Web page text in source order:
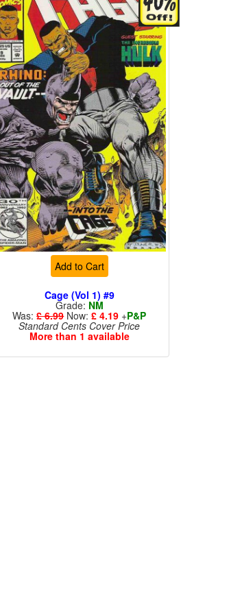
Add to Cart
Cage (Vol 1) #9
Grade: NM
Was:£ 6.99Now:£ 4.19 +P&P
Standard Cents Cover Price
More than 1 available